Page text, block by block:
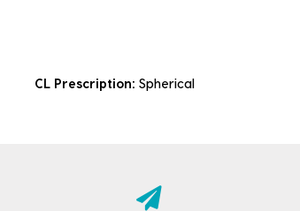
CL Prescription: Spherical